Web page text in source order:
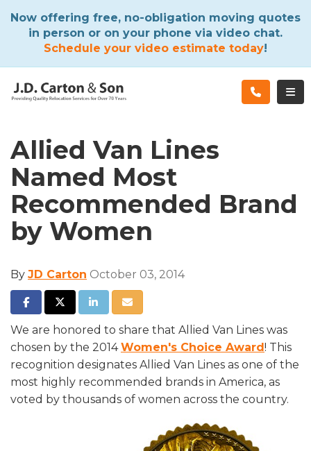
Now offering free, no-obligation moving quotes
in person or on your phone via video chat.
Schedule your video estimate today!
Allied Van Lines
Named Most
Recommended Brand
by Women
By JD Carton October 03, 2014
SHARE ON FACEBOOK
SHARE ON TWITTER
SHARE ON LINKEDIN
SHARE VIA EMAIL
We are honored to share that Allied Van Lines was
chosen by the 2014Women's Choice Award! This
recognition designates Allied Van Lines as one of the
most highly recommended brands in America, as
voted by thousands of women across the country.